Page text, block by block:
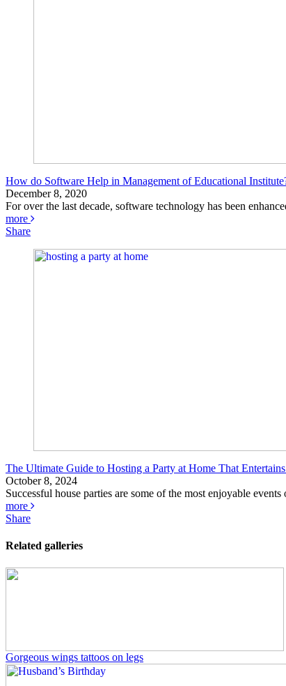
How do Software Help in Management of Educational
December 8, 2020
For over the last decade, software technology has been
more
Share
The Ultimate Guide to Hosting a Party at Home That
October 8, 2024
Successful house parties are some of the most enjoyable
more
Share
Related galleries
Gorgeous wings tattoos on legs